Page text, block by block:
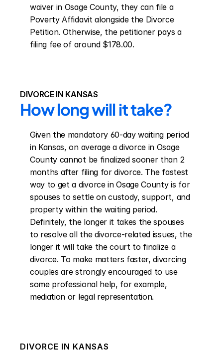
waiver in Osage County, they can file a
Poverty Affidavit alongside the Divorce
Petition. Otherwise, the petitioner pays a
filing fee of around $178.00.
DIVORCE IN KANSAS
How long will it take?
Given the mandatory 60-day waiting period
in Kansas, on average a divorce in Osage
County cannot be finalized sooner than 2
months after filing for divorce. The fastest
way to get a divorce in Osage County is for
spouses to settle on custody, support, and
property within the waiting period.
Definitely, the longer it takes the spouses
to resolve all the divorce-related issues, the
longer it will take the court to finalize a
divorce. To make matters faster, divorcing
couples are strongly encouraged to use
some professional help, for example,
mediation or legal representation.
DIVORCE IN KANSAS